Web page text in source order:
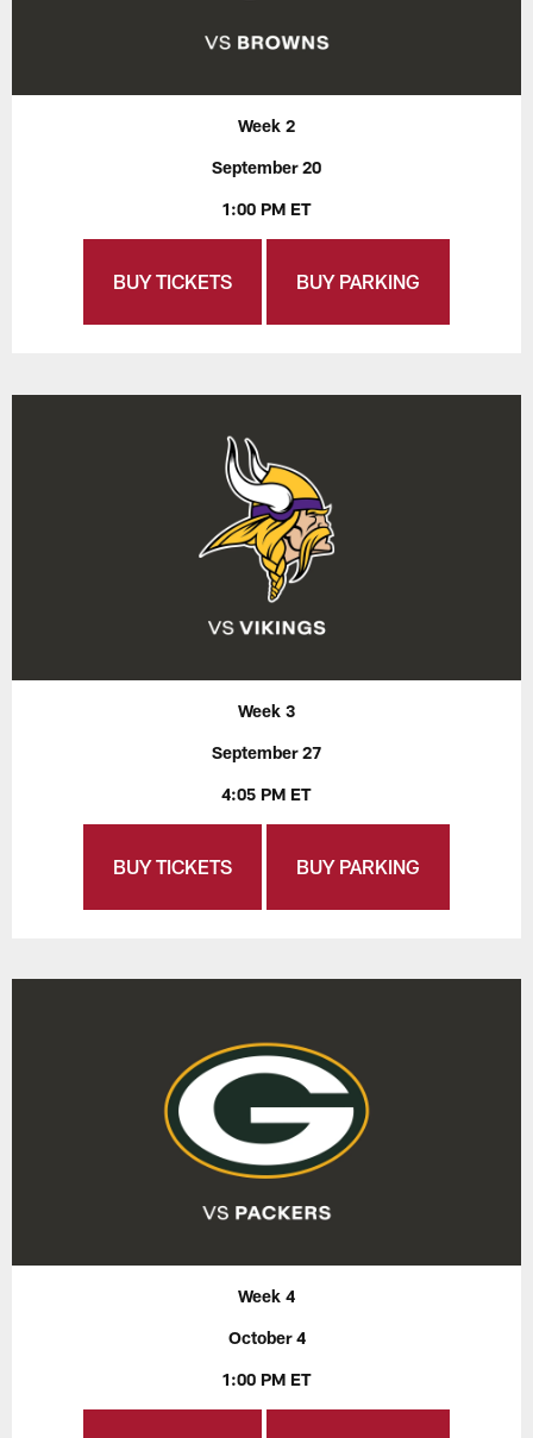
Week 2
September 20
1:00 PM ET
BUY TICKETS BUY PARKING
Week 3
September 27
4:05 PM ET
BUY TICKETS BUY PARKING
Week 4
October 4
1:00 PM ET